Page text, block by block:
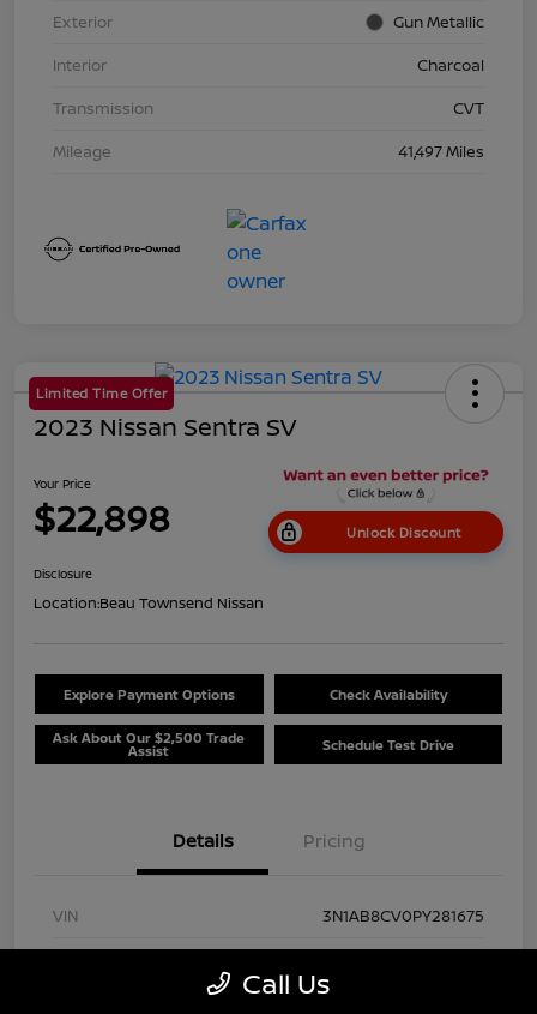
Exterior
Gun Metallic
Interior
Charcoal
Transmission
CVT
Mileage
41,497 Miles
Limited Time Offer
2023 Nissan Sentra SV
Your Price
$22,898 Unlock Discount
Disclosure
Location:Beau Townsend Nissan
Explore Payment Options Check Availability
Ask About Our $2,500 Trade
Assist Schedule Test Drive
Details Pricing
VIN
3N1AB8CV0PY281675
Call Us